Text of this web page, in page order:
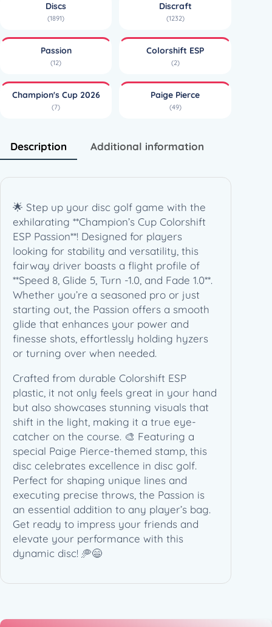
Discs
(1891)
Discraft
(1232)
Passion
(12)
Colorshift ESP
(2)
Champion's Cup 2026
(7)
Paige Pierce
(49)
Description Additional information
🌟 Step up your disc golf game with the
exhilarating **Champion’s Cup Colorshift
ESP Passion**! Designed for players
looking for stability and versatility, this
fairway driver boasts a flight profile of
**Speed 8, Glide 5, Turn -1.0, and Fade 1.0**.
Whether you’re a seasoned pro or just
starting out, the Passion offers a smooth
glide that enhances your power and
finesse shots, effortlessly holding hyzers
or turning over when needed.
Crafted from durable Colorshift ESP
plastic, it not only feels great in your hand
but also showcases stunning visuals that
shift in the light, making it a true eye-
catcher on the course. 🎨 Featuring a
special Paige Pierce-themed stamp, this
disc celebrates excellence in disc golf.
Perfect for shaping unique lines and
executing precise throws, the Passion is
an essential addition to any player’s bag.
Get ready to impress your friends and
elevate your performance with this
dynamic disc! 🥏😄